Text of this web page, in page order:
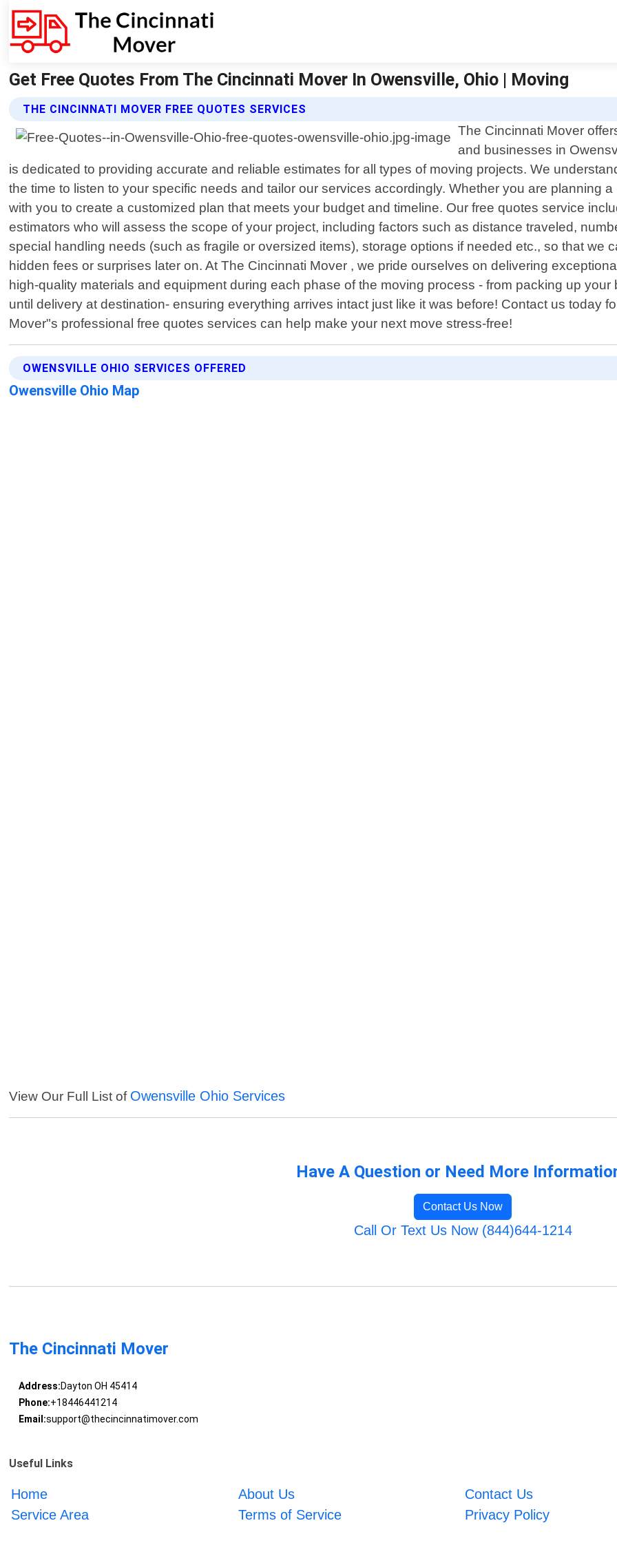
Get Free Quotes From The Cincinnati Mover In Owensville, Ohio | Moving
THE CINCINNATI MOVER FREE QUOTES SERVICES
The Cincinnati Mover
and businesses in
is dedicated to providing accurate and reliable estimates for all types of moving projects. We
the time to listen to your specific needs and tailor our services accordingly. Whether you are planning
with you to create a customized plan that meets your budget and timeline. Our free quotes service
estimators who will assess the scope of your project, including factors such as distance traveled,
special handling needs (such as fragile or oversized items), storage options if needed etc., so that we
hidden fees or surprises later on. At The Cincinnati Mover , we pride ourselves on delivering
high-quality materials and equipment during each phase of the moving process - from packing up
until delivery at destination- ensuring everything arrives intact just like it was before! Contact us today
Mover"s professional free quotes services can help make your next move stress-free!
OWENSVILLE OHIO SERVICES OFFERED
Owensville Ohio Map
View Our Full List of Owensville Ohio Services
Have A Question or Need More
Contact Us Now
Call Or Text Us Now (844)644-1214
The Cincinnati Mover
Address:Dayton OH 45414
Phone:+18446441214
Email:support@thecincinnatimover.com
Useful Links
Home About Us
Contact Us
Service Area
Terms of Service Privacy Policy